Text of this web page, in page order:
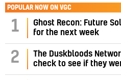
POPULAR NOW ON VGC
1
Ghost Recon: Future
for the next week
2
The Duskbloods
check to see if they